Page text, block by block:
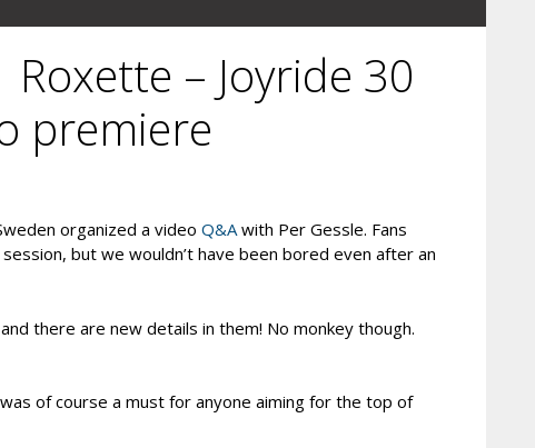
Roxette – Joyride 30
premiere
organized a video Q&Awith Per Gessle. Fans
but we wouldn’t have been bored even after an
there are new details in them! No monkey though.
of course a must for anyone aiming for the top of